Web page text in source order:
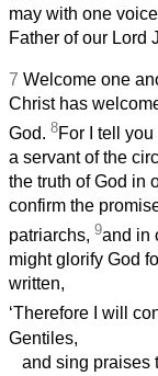
may with one
Father of our Lord
7 Welcome one
Christ has
God. 8For I tell
a servant of the
the truth of God in
confirm the
patriarchs, 9and in
might glorify God
written,
‘Therefore I will
Gentiles,
and sing praises